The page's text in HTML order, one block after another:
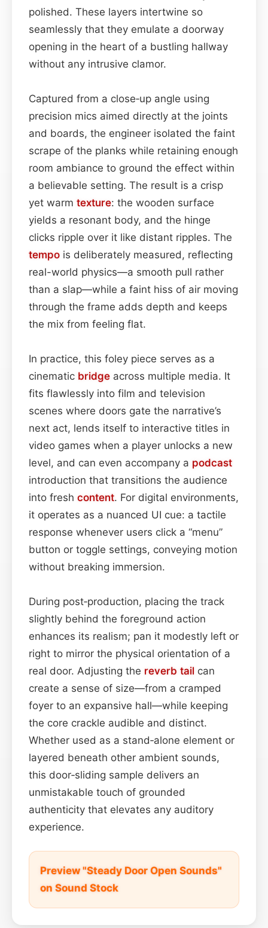
polished. These layers intertwine so
seamlessly that they emulate a doorway
opening in the heart of a bustling hallway
without any intrusive clamor.
Captured from a close‑up angle using
precision mics aimed directly at the joints
and boards, the engineer isolated the faint
scrape of the planks while retaining enough
room ambiance to ground the effect within
a believable setting. The result is a crisp
yet warm texture: the wooden surface
yields a resonant body, and the hinge
clicks ripple over it like distant ripples. The
tempo is deliberately measured, reflecting
real-world physics—a smooth pull rather
than a slap—while a faint hiss of air moving
through the frame adds depth and keeps
the mix from feeling flat.
In practice, this foley piece serves as a
cinematic bridge across multiple media. It
fits flawlessly into film and television
scenes where doors gate the narrative’s
next act, lends itself to interactive titles in
video games when a player unlocks a new
level, and can even accompany a podcast
introduction that transitions the audience
into fresh content. For digital environments,
it operates as a nuanced UI cue: a tactile
response whenever users click a “menu”
button or toggle settings, conveying motion
without breaking immersion.
During post‑production, placing the track
slightly behind the foreground action
enhances its realism; pan it modestly left or
right to mirror the physical orientation of a
real door. Adjusting the reverb tail can
create a sense of size—from a cramped
foyer to an expansive hall—while keeping
the core crackle audible and distinct.
Whether used as a stand‑alone element or
layered beneath other ambient sounds,
this door‑sliding sample delivers an
unmistakable touch of grounded
authenticity that elevates any auditory
experience.
Preview "Steady Door Open Sounds"
on Sound Stock